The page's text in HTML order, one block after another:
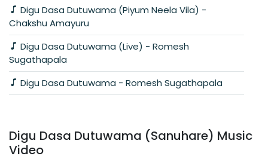
Chakshu Amayuru
Sugathapala
Digu Dasa Dutuwama - Romesh Sugathapala
Digu Dasa Dutuwama (Sanuhare) Music
Video